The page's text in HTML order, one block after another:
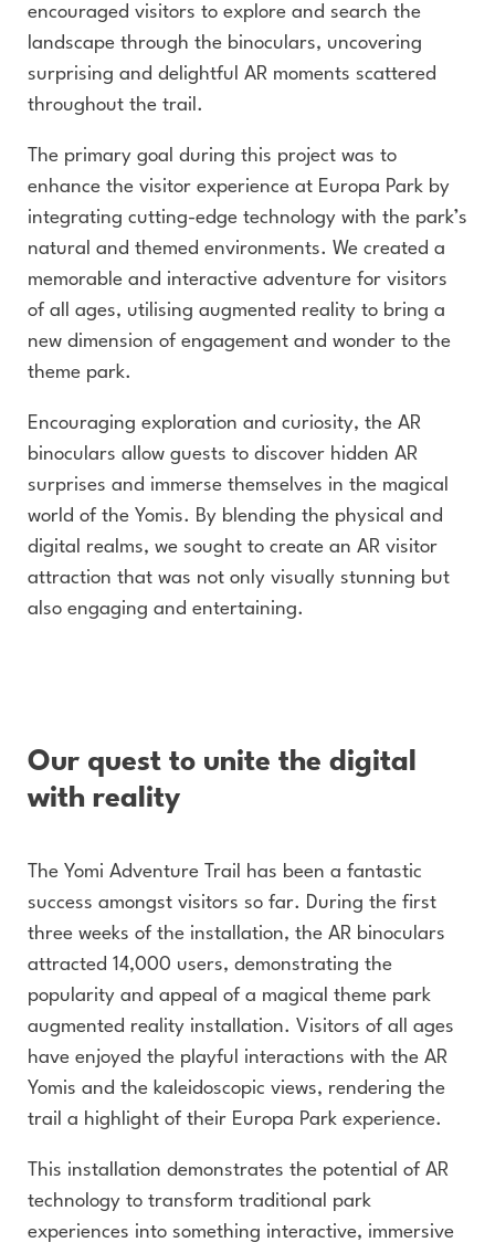
encouraged visitors to explore and search the
landscape through the binoculars, uncovering
surprising and delightful AR moments scattered
throughout the trail.
The primary goal during this project was to
enhance the visitor experience at Europa Park by
integrating cutting-edge technology with the park’s
natural and themed environments. We created a
memorable and interactive adventure for visitors
of all ages, utilising augmented reality to bring a
new dimension of engagement and wonder to the
theme park.
Encouraging exploration and curiosity, the AR
binoculars allow guests to discover hidden AR
surprises and immerse themselves in the magical
world of the Yomis. By blending the physical and
digital realms, we sought to create an AR visitor
attraction that was not only visually stunning but
also engaging and entertaining.
Our quest to unite the digital
with reality
The Yomi Adventure Trail has been a fantastic
success amongst visitors so far. During the first
three weeks of the installation, the AR binoculars
attracted 14,000 users, demonstrating the
popularity and appeal of a magical theme park
augmented reality installation. Visitors of all ages
have enjoyed the playful interactions with the AR
Yomis and the kaleidoscopic views, rendering the
trail a highlight of their Europa Park experience.
This installation demonstrates the potential of AR
technology to transform traditional park
experiences into something interactive, immersive